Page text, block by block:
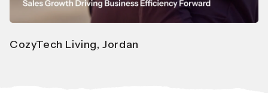
CozyTech Living, Jordan